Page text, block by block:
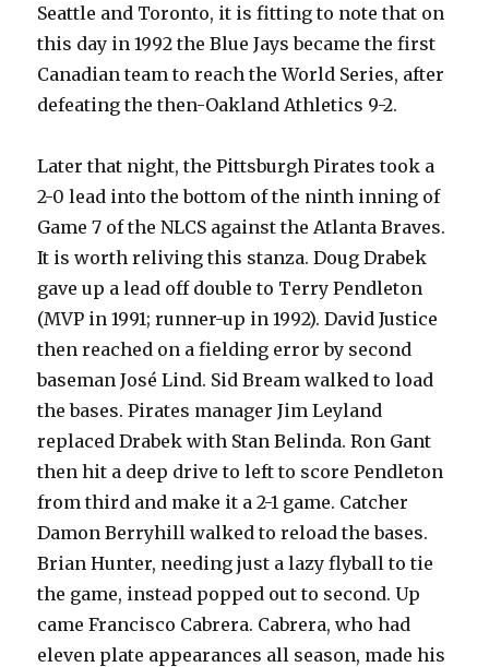
Seattle and Toronto, it is fitting to note that on
this day in 1992 the Blue Jays became the first
Canadian team to reach the World Series, after
defeating the then-Oakland Athletics 9-2.
Later that night, the Pittsburgh Pirates took a
2-0 lead into the bottom of the ninth inning of
Game 7 of the NLCS against the Atlanta Braves.
It is worth reliving this stanza. Doug Drabek
gave up a lead off double to Terry Pendleton
(MVP in 1991; runner-up in 1992). David Justice
then reached on a fielding error by second
baseman José Lind. Sid Bream walked to load
the bases. Pirates manager Jim Leyland
replaced Drabek with Stan Belinda. Ron Gant
then hit a deep drive to left to score Pendleton
from third and make it a 2-1 game. Catcher
Damon Berryhill walked to reload the bases.
Brian Hunter, needing just a lazy flyball to tie
the game, instead popped out to second. Up
came Francisco Cabrera. Cabrera, who had
eleven plate appearances all season, made his